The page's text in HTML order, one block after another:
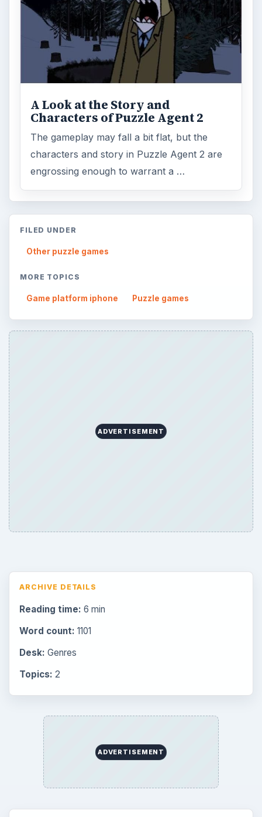
A Look at the Story and
Characters of Puzzle Agent 2
The gameplay may fall a bit flat, but the
characters and story in Puzzle Agent 2 are
engrossing enough to warrant a …
FILED UNDER
Other puzzle games
MORE TOPICS
Game platform iphone Puzzle games
ADVERTISEMENT
ARCHIVE DETAILS
Reading time: 6 min
Word count: 1101
Desk: Genres
Topics: 2
ADVERTISEMENT